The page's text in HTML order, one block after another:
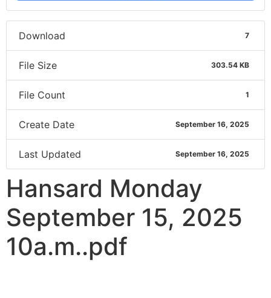
Download 7
File Size 303.54 KB
File Count 1
Create Date September 16, 2025
Last Updated September 16, 2025
Hansard Monday
September 15, 2025
10a.m..pdf